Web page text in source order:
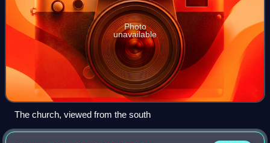
Photo
unavailable
The church, viewed from the south